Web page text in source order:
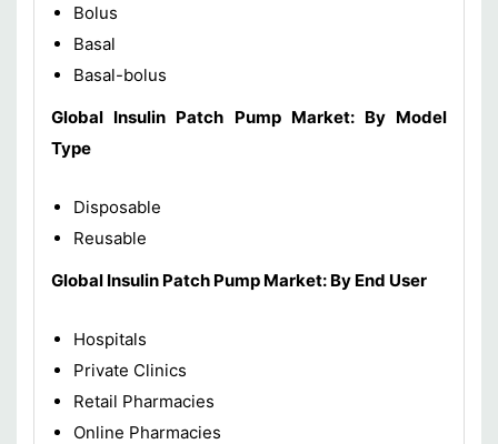
Bolus
Basal
Basal-bolus
Global Insulin Patch Pump Market: By Model
Type
Disposable
Reusable
Global Insulin Patch Pump Market: By End User
Hospitals
Private Clinics
Retail Pharmacies
Online Pharmacies